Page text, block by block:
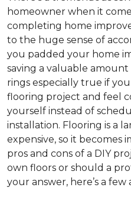
homeowner when it
completing home
to the huge sense of
you padded your home
saving a valuable
rings especially true if
flooring project and feel
yourself instead of
installation. Flooring is a
expensive, so it becomes
pros and cons of a DIY
own floors or should a
your answer, here’s a